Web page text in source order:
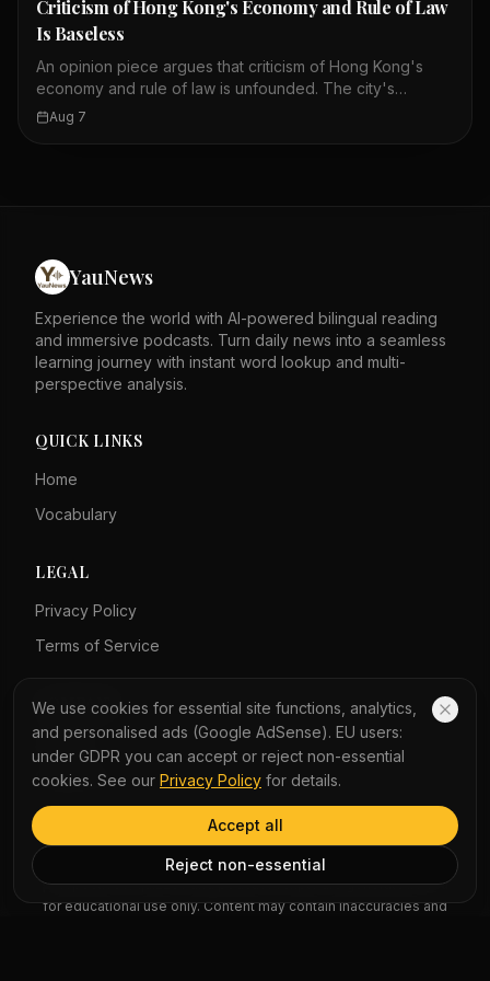
Criticism of Hong Kong's Economy and Rule of Law
Is Baseless
An opinion piece argues that criticism of Hong Kong's
economy and rule of law is unfounded. The city's
economic achievements and stability are highlighted as
strengths. The tone is defensive, rejecting negative
portrayals of Hong Kong. Overall, it calls for recognition
Aug 7
YauNews
Experience the world with AI-powered bilingual reading
and immersive podcasts. Turn daily news into a seamless
learning journey with instant word lookup and multi-
perspective analysis.
QUICK LINKS
Home
Vocabulary
LEGAL
Privacy Policy
Terms of Service
COMPANY
About Us
Contact Us
AI Disclaimer: Article summaries, vocabulary explanations,
perspectives, quizzes and podcast scripts are generated by AI
for educational use only. Content may contain inaccuracies and
We use cookies for essential site functions, analytics,
and personalised ads (Google AdSense). EU users:
under GDPR you can accept or reject non-essential
cookies. See our Privacy Policy for details.
Reject non-essential
Accept all